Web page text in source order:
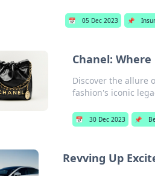
📅 05 Dec 2023 📌
Chanel:
Discover the allure
fashion's iconic
📅 30 Dec 2023 📌
Revving Up